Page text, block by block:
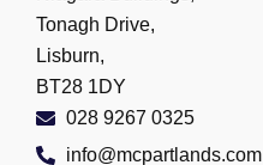
Tonagh Drive,
Lisburn,
BT28 1DY
028 9267 0325
info@mcpartlands.com